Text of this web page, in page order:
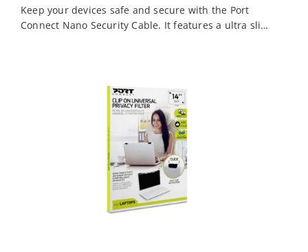
Keep your devices safe and secure with the Port
Connect Nano Security Cable. It features a ultra slim